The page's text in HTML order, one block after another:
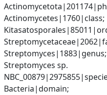
Actinomycetes|1760|class;
Streptomyces|1883|genus;
Streptomyces sp.
Bacteria|domain;